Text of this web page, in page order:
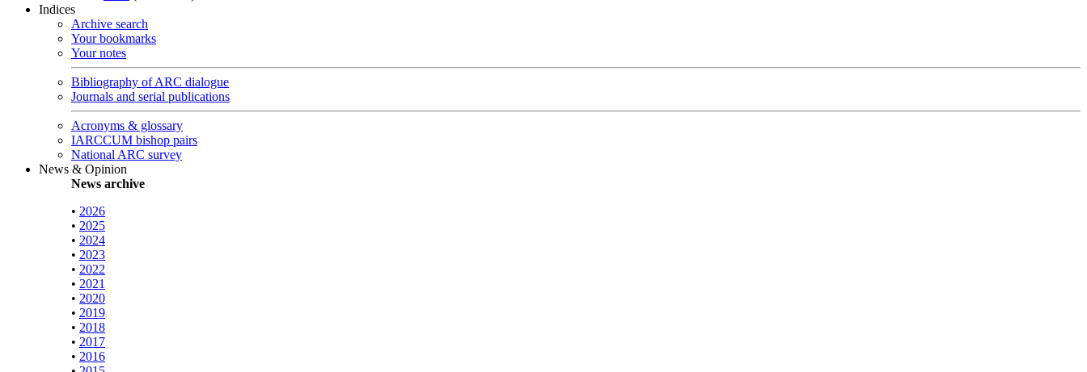
Indices
Archive search
Your bookmarks
Your notes
Bibliography of ARC dialogue
Journals and serial publications
Acronyms & glossary
IARCCUM bishop pairs
National ARC survey
News & Opinion
News archive
• 2026
• 2025
• 2024
• 2023
• 2022
• 2021
• 2020
• 2019
• 2018
• 2017
• 2016